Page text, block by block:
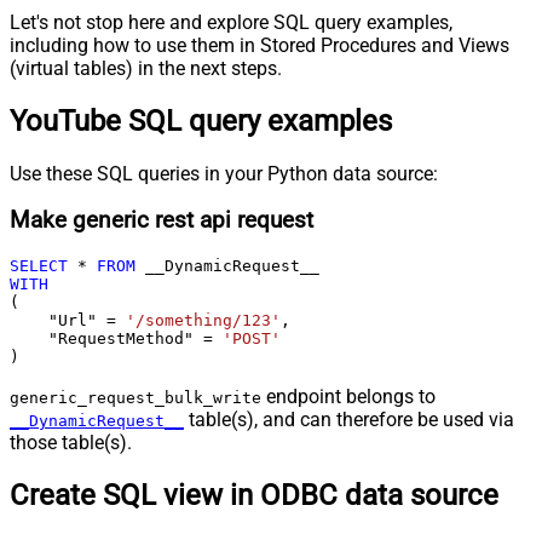
Let's not stop here and explore SQL query examples,
including how to use them in Stored Procedures and Views
(virtual tables) in the next steps.
YouTube SQL query examples
Use these SQL queries in your Python data source:
Make generic rest api request
SELECT * FROM
WITH
(
    "Url"
= '/something/123' ,
    "RequestMethod"
=
'POST'
)
generic_request_bulk_write endpoint belongs to
__DynamicRequest__
table(s), and can therefore be used via
those table(s).
Create SQL view in ODBC data source